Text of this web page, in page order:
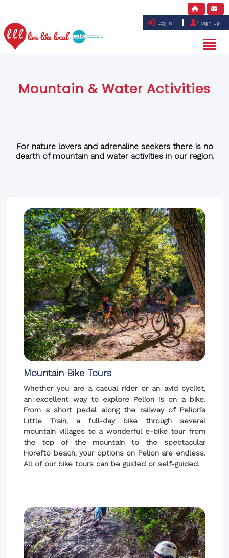
Log in Sign up
Mountain & Water Activities
For nature lovers and adrenaline seekers there is no
dearth of mountain and water activities in our region.
Mountain Bike Tours
Whether you are a casual rider or an avid cyclist,
an excellent way to explore Pelion is on a bike.
From a short pedal along the railway of Pelion’s
Little Train, a full-day bike through several
mountain villages to a wonderful e-bike tour from
the top of the mountain to the spectacular
Horefto beach, your options on Pelion are endless.
All of our bike tours can be guided or self-guided.